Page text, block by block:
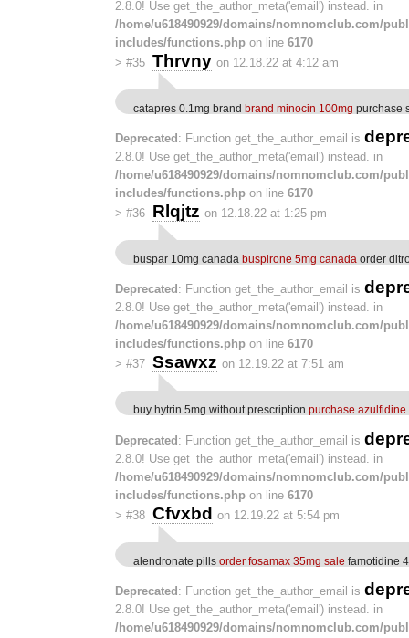
2.8.0! Use get_the_author_meta('email') instead. in
/home/u618490929/domains/nomnomclub.com/
includes/functions.php on line 6170
> #35 Thrvny on 12.18.22 at 4:12 am
catapres 0.1mg brand brand minocin 100mg purchase
Deprecated : Function get_the_author_email is
2.8.0! Use get_the_author_meta('email') instead. in
/home/u618490929/domains/nomnomclub.com/
includes/functions.php on line 6170
> #36 Rlqjtz on 12.18.22 at 1:25 pm
buspar 10mg canada buspirone 5mg canada order
Deprecated : Function get_the_author_email is
2.8.0! Use get_the_author_meta('email') instead. in
/home/u618490929/domains/nomnomclub.com/
includes/functions.php on line 6170
> #37 Ssawxz on 12.19.22 at 7:51 am
buy hytrin 5mg without prescription purchase azulfidine
Deprecated : Function get_the_author_email is
2.8.0! Use get_the_author_meta('email') instead. in
/home/u618490929/domains/nomnomclub.com/
includes/functions.php on line 6170
> #38 Cfvxbd on 12.19.22 at 5:54 pm
alendronate pills order fosamax 35mg sale famotidine
Deprecated : Function get_the_author_email is
2.8.0! Use get_the_author_meta('email') instead. in
/home/u618490929/domains/nomnomclub.com/